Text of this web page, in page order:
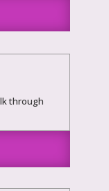
through